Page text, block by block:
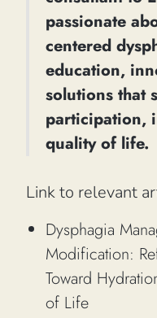
passionate
centered
education,
solutions that
participation,
quality of life.
Link to relevant
Dysphagia
Modification:
Toward
of Life